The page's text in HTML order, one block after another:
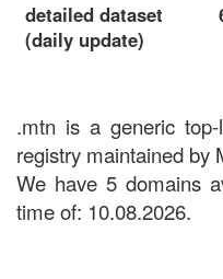
detailed dataset
(daily update)
.mtn is a generic
registry maintained by
We have 5 domains
time of: 10.08.2026.